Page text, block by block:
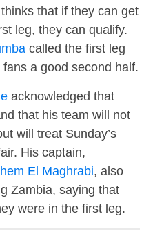
that if they can get
leg, they can qualify.
called the first leg
a good second half.
acknowledged that
that his team will not
will treat Sunday’s
His captain,
El Maghrabi, also
Zambia, saying that
were in the first leg.